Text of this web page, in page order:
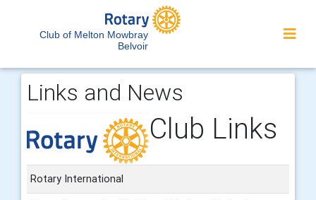
Club of Melton Mowbray
Belvoir
Links and News
Club Links
Rotary International